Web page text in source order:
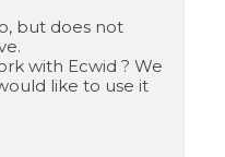
but does not
with Ecwid ? We
like to use it